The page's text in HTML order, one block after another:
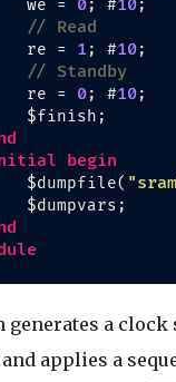
we =
0; #10;
// Read
re =
1; #10;
// Standby
re =
0; #10;
$finish;
begin
$dumpfile
(
$dumpvars;
generates a
applies a